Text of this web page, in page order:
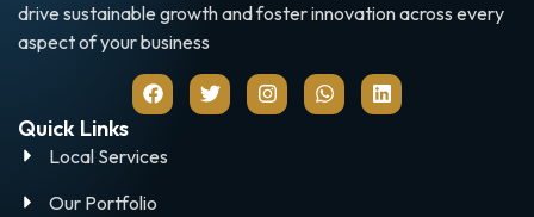
drive sustainable growth and foster innovation across every
aspect of your business
Quick Links
Local Services
Our Portfolio